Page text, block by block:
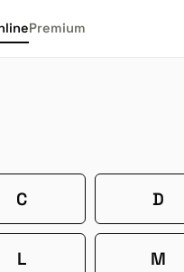
Premium
C D
L M